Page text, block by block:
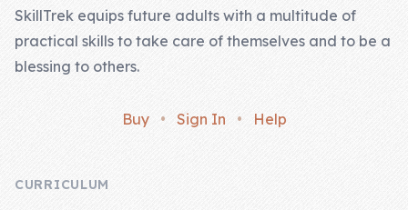
SkillTrek equips future adults with a multitude of
practical skills to take care of themselves and to be a
blessing to others.
Buy • Sign In • Help
CURRICULUM